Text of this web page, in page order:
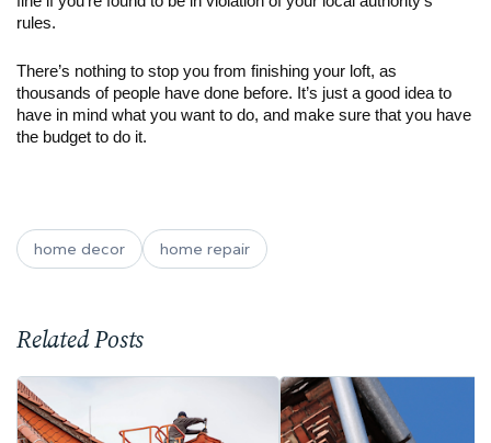
rules.
There’s nothing to stop you from finishing your loft, as
thousands of people have done before. It’s just a good idea to
have in mind what you want to do, and make sure that you have
the budget to do it.
home decor home repair
Related Posts